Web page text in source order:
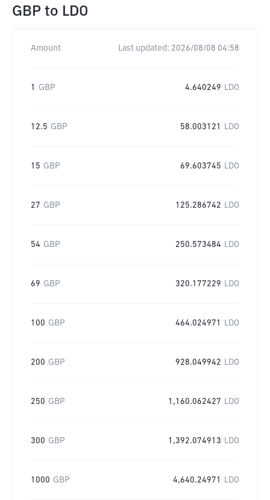
GBP to LDO
Amount Last updated: 2026/08/08 04:58
1 GBP 4.640249 LDO
12.5 GBP 58.003121 LDO
15 GBP 69.603745 LDO
27 GBP 125.286742 LDO
54 GBP 250.573484 LDO
69 GBP 320.177229 LDO
100 GBP 464.024971 LDO
200 GBP 928.049942 LDO
250 GBP 1,160.062427 LDO
300 GBP 1,392.074913 LDO
1000 GBP 4,640.24971 LDO